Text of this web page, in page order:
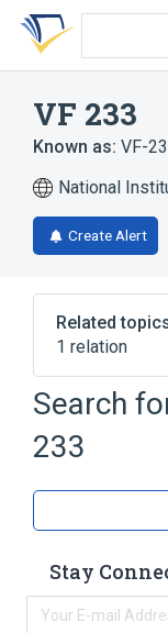
Skip
search
Skip
Skip
account
VF 233
Known as: VF-
National
Create Alert
Related
1 relation
Broader( 1)
Search
233
Stay